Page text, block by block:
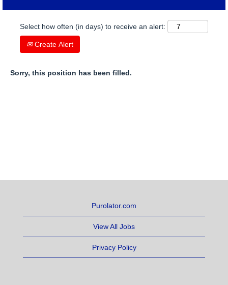
Select how often (in days) to receive an alert:
Create Alert
Sorry, this position has been filled.
Purolator.com
View All Jobs
Privacy Policy